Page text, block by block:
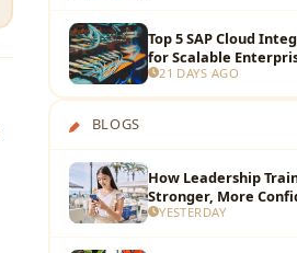
Top 5 SAP Cloud
for Scalable
and Data Flow
21 DAYS AGO
BLOGS
How Leadership
Stronger, More
YESTERDAY